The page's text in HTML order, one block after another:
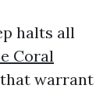
halts all
Coral
warrant